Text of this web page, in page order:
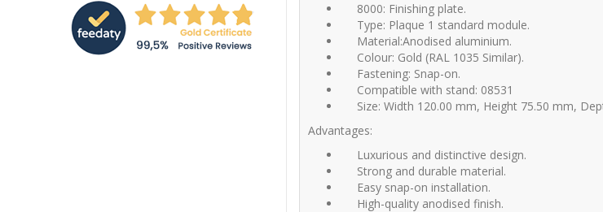
8000: Finishing plate.
Type: Plaque 1 standard module.
Material:Anodised aluminium.
Colour: Gold (RAL 1035 Similar).
Fastening: Snap-on.
Compatible with stand: 08531
Size: Width 120.00 mm, Height 75.50 mm,
Advantages:
Luxurious and distinctive design.
Strong and durable material.
Easy snap-on installation.
High-quality anodised finish.